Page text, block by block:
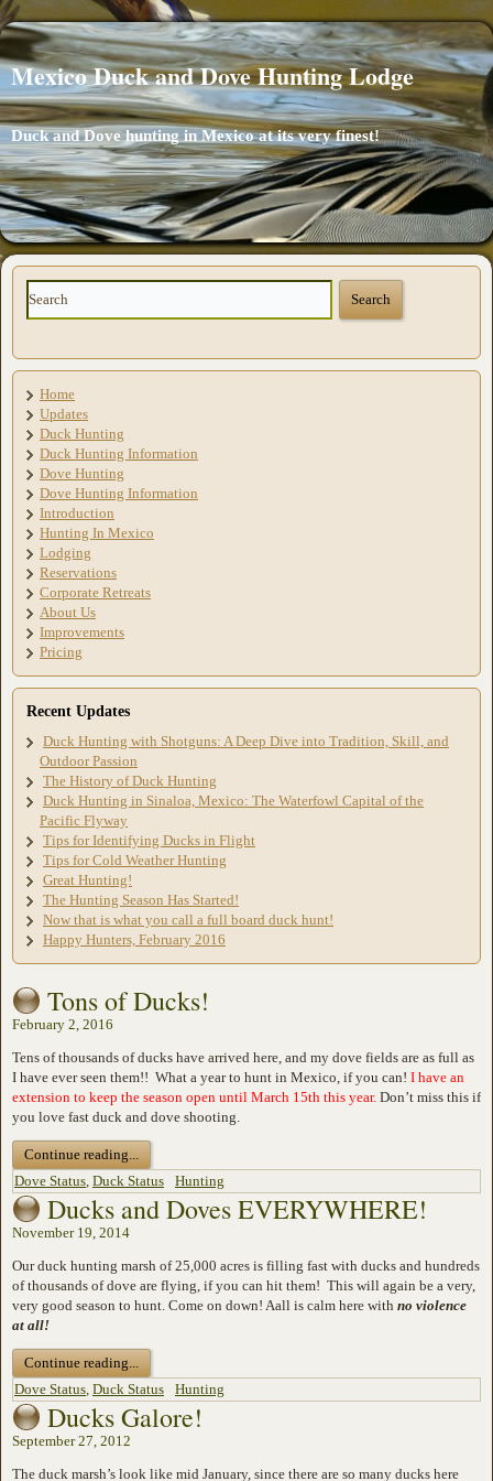
Mexico Duck and Dove Hunting Lodge
Duck and Dove hunting in Mexico at its very finest!
Home
Updates
Duck Hunting
Duck Hunting Information
Dove Hunting
Dove Hunting Information
Introduction
Hunting In Mexico
Lodging
Reservations
Corporate Retreats
About Us
Improvements
Pricing
Recent Updates
Duck Hunting with Shotguns: A Deep Dive into Tradition, Skill, and
Outdoor Passion
The History of Duck Hunting
Duck Hunting in Sinaloa, Mexico: The Waterfowl Capital of the
Pacific Flyway
Tips for Identifying Ducks in Flight
Tips for Cold Weather Hunting
Great Hunting!
The Hunting Season Has Started!
Now that is what you call a full board duck hunt!
Happy Hunters, February 2016
Tons of Ducks!
February 2, 2016
Tens of thousands of ducks have arrived here, and my dove fields are as full as
I have ever seen them!! What a year to hunt in Mexico, if you can! I have an
extension to keep the season open until March 15th this year. Don’t miss this if
you love fast duck and dove shooting.
Continue reading...
Dove Status, Duck Status Hunting
Ducks and Doves EVERYWHERE!
November 19, 2014
Our duck hunting marsh of 25,000 acres is filling fast with ducks and hundreds
of thousands of dove are flying, if you can hit them! This will again be a very,
very good season to hunt. Come on down! Aall is calm here with no violence
at all!
Continue reading...
Dove Status, Duck Status Hunting
Ducks Galore!
September 27, 2012
The duck marsh’s look like mid January, since there are so many ducks here